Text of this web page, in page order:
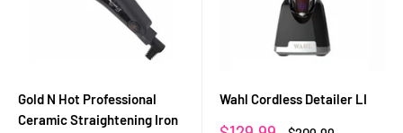
Gold N Hot Professional
Ceramic Straightening Iron
Wahl Cordless Detailer LI